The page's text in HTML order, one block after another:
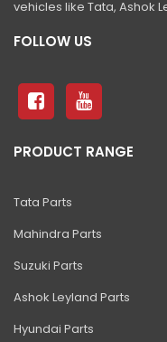
130 Excavator
NXT 140 Excavator
NXT 145 Quarry Master
NXT 150 Excavator
vehicles like Tata, Ashok
FOLLOW US
PRODUCT RANGE
Tata Parts
Mahindra Parts
Suzuki Parts
Ashok Leyland Parts
Hyundai Parts